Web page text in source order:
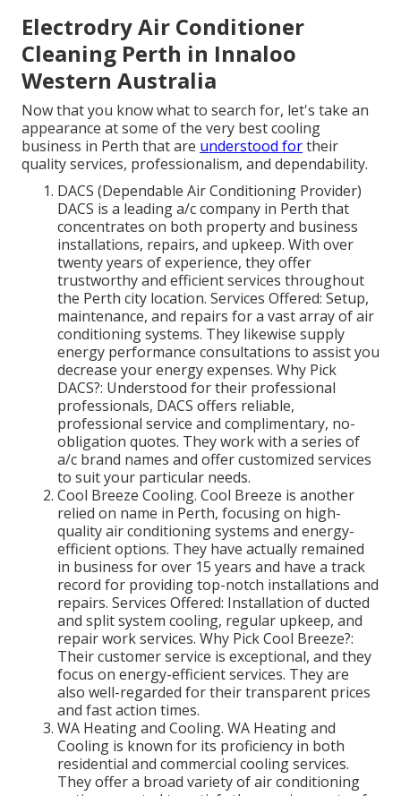
Electrodry Air Conditioner
Cleaning Perth in Innaloo
Western Australia
Now that you know what to search for, let's take an
appearance at some of the very best cooling
business in Perth that are understood fortheir
quality services, professionalism, and dependability.
DACS (Dependable Air Conditioning Provider)
DACS is a leading a/c company in Perth that
concentrates on both property and business
installations, repairs, and upkeep. With over
twenty years of experience, they offer
trustworthy and efficient services throughout
the Perth city location. Services Offered: Setup,
maintenance, and repairs for a vast array of air
conditioning systems. They likewise supply
energy performance consultations to assist you
decrease your energy expenses. Why Pick
DACS?: Understood for their professional
professionals, DACS offers reliable,
professional service and complimentary, no-
obligation quotes. They work with a series of
a/c brand names and offer customized services
to suit your particular needs.
Cool Breeze Cooling. Cool Breeze is another
relied on name in Perth, focusing on high-
quality air conditioning systems and energy-
efficient options. They have actually remained
in business for over 15 years and have a track
record for providing top-notch installations and
repairs. Services Offered: Installation of ducted
and split system cooling, regular upkeep, and
repair work services. Why Pick Cool Breeze?:
Their customer service is exceptional, and they
focus on energy-efficient services. They are
also well-regarded for their transparent prices
and fast action times.
WA Heating and Cooling. WA Heating and
Cooling is known for its proficiency in both
residential and commercial cooling services.
They offer a broad variety of air conditioning